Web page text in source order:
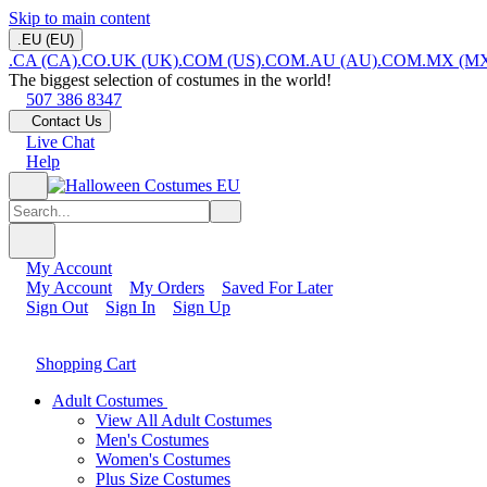
Skip to main content
.EU (EU)
.CA (CA).CO.UK (UK).COM (US).COM.AU (AU).COM.MX
The biggest selection of costumes in the world!
507 386 8347
Contact Us
Live Chat
Help
My Account
My Account
My Orders
Saved For Later
Sign Out
Sign In Sign Up
Shopping Cart
Adult Costumes
View All Adult Costumes
Men's Costumes
Women's Costumes
Plus Size Costumes